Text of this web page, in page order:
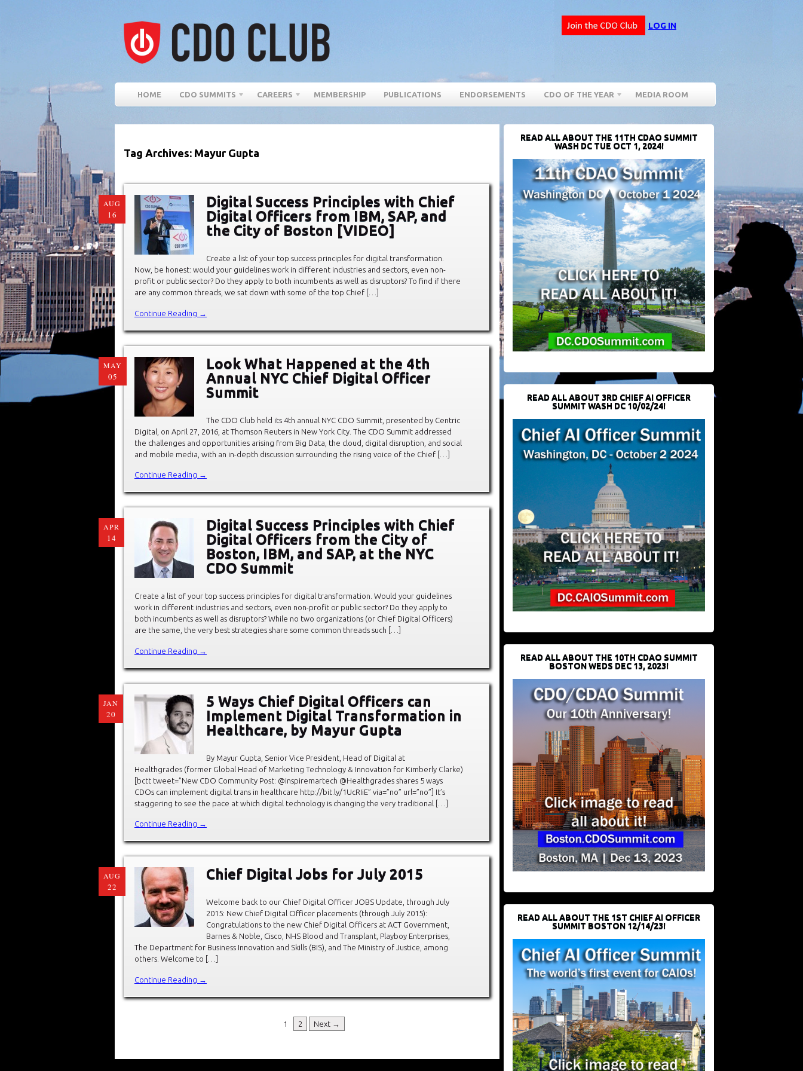
LOG IN
HOME CDO SUMMITS CAREERS MEMBERSHIP PUBLICATIONS ENDORSEMENTS CDO OF THE YEAR MEDIA ROOM
Tag Archives: Mayur Gupta
AUG
16
Digital Success Principles with Chief
Digital Officers from IBM, SAP, and
the City of Boston [VIDEO]
Create a list of your top success principles for digital transformation.
Now, be honest: would your guidelines work in different industries and sectors, even non-
profit or public sector? Do they apply to both incumbents as well as disruptors? To find if there
are any common threads, we sat down with some of the top Chief […]
Continue Reading →
MAY
05
Look What Happened at the 4th
Annual NYC Chief Digital Officer
Summit
The CDO Club held its 4th annual NYC CDO Summit, presented by Centric
Digital, on April 27, 2016, at Thomson Reuters in New York City. The CDO Summit addressed
the challenges and opportunities arising from Big Data, the cloud, digital disruption, and social
and mobile media, with an in-depth discussion surrounding the rising voice of the Chief […]
Continue Reading →
APR
14
Digital Success Principles with Chief
Digital Officers from the City of
Boston, IBM, and SAP, at the NYC
CDO Summit
Create a list of your top success principles for digital transformation. Would your guidelines
work in different industries and sectors, even non-profit or public sector? Do they apply to
both incumbents as well as disruptors? While no two organizations (or Chief Digital Officers)
are the same, the very best strategies share some common threads such […]
Continue Reading →
JAN
20
5 Ways Chief Digital Officers can
Implement Digital Transformation in
Healthcare, by Mayur Gupta
By Mayur Gupta, Senior Vice President, Head of Digital at
Healthgrades (former Global Head of Marketing Technology & Innovation for Kimberly Clarke)
[bctt tweet=”New CDO Community Post: @inspiremartech @Healthgrades shares 5 ways
CDOs can implement digital trans in healthcare http://bit.ly/1UcRIiE” via=”no” url=”no”] It’s
staggering to see the pace at which digital technology is changing the very traditional […]
Continue Reading →
AUG
22
Chief Digital Jobs for July 2015
Welcome back to our Chief Digital Officer JOBS Update, through July
2015: New Chief Digital Officer placements (through July 2015):
Congratulations to the new Chief Digital Officers at ACT Government,
Barnes & Noble, Cisco, NHS Blood and Transplant, Playboy Enterprises,
The Department for Business Innovation and Skills (BIS), and The Ministry of Justice, among
others. Welcome to […]
Continue Reading →
1 2 Next →
READ ALL ABOUT THE 11TH CDAO SUMMIT
WASH DC TUE OCT 1, 2024!
READ ALL ABOUT 3RD CHIEF AI OFFICER
SUMMIT WASH DC 10/02/24!
READ ALL ABOUT THE 10TH CDAO SUMMIT
BOSTON WEDS DEC 13, 2023!
READ ALL ABOUT THE 1ST CHIEF AI OFFICER
SUMMIT BOSTON 12/14/23!